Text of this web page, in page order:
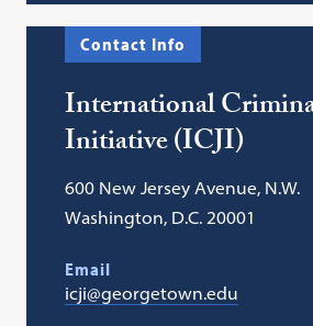
Contact Info
International
Initiative (ICJI)
600 New Jersey Avenue, N.W.
Washington, D.C. 20001
Email
icji@georgetown.edu